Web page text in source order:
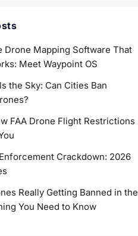
Drone Mapping Software That
Meet Waypoint OS
the Sky: Can Cities Ban
FAA Drone Flight Restrictions
Crackdown: 2026
Really Getting Banned in the
You Need to Know